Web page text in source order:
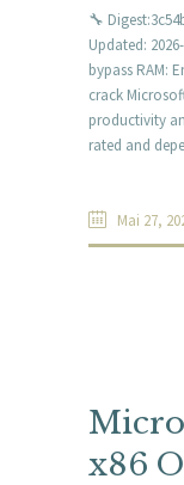
🔧
Updated:
bypass RAM:
crack
productivity
rated and
Mai 27,
x86